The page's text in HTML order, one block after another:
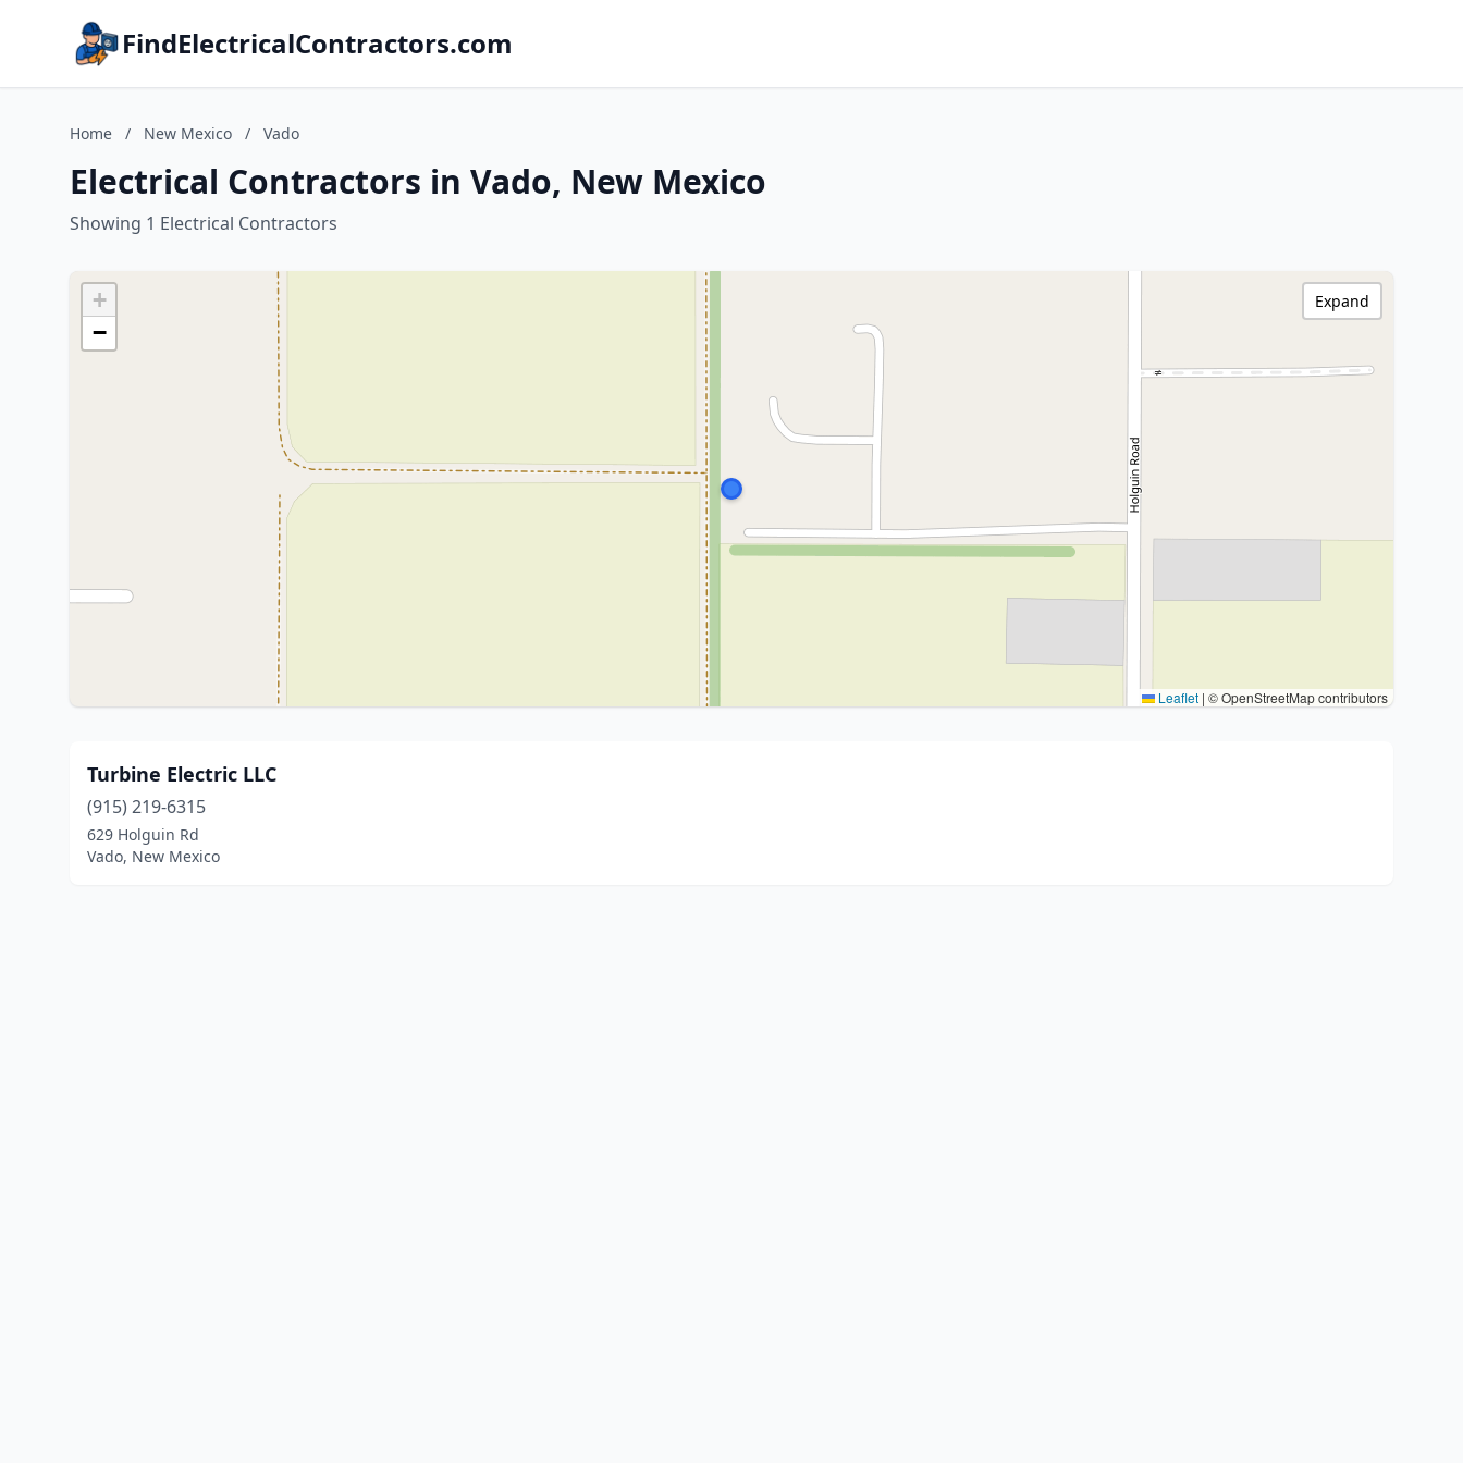
FindElectricalContractors.com
Home / New Mexico / Vado
Electrical Contractors in Vado, New Mexico
Showing 1 Electrical Contractors
+
−
Leaflet | © OpenStreetMap contributors
Expand
Turbine Electric LLC
(915) 219-6315
629 Holguin Rd
Vado, New Mexico